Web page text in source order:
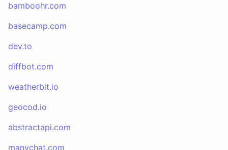
bamboohr.com
basecamp.com
dev.to
diffbot.com
weatherbit.io
geocod.io
abstractapi.com
manychat.com